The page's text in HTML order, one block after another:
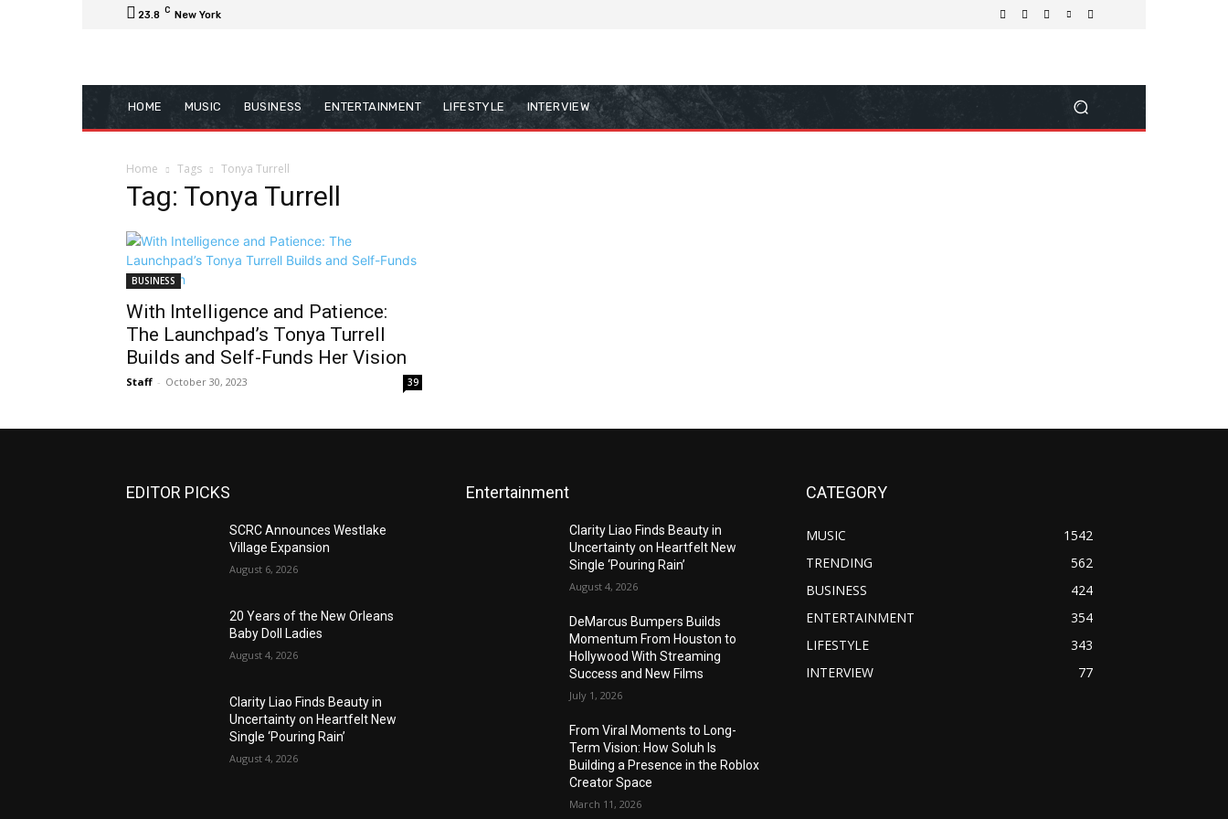
23.8 C New York
HOME MUSIC BUSINESS ENTERTAINMENT LIFESTYLE INTERVIEW
Home Tags Tonya Turrell
Tag: Tonya Turrell
BUSINESS
With Intelligence and Patience:
The Launchpad’s Tonya Turrell
Builds and Self-Funds Her Vision
Staff - October 30, 2023 39
EDITOR PICKS
SCRC Announces Westlake
Village Expansion
August 6, 2026
20 Years of the New Orleans
Baby Doll Ladies
August 4, 2026
Clarity Liao Finds Beauty in
Uncertainty on Heartfelt New
Single ‘Pouring Rain’
August 4, 2026
Entertainment
Clarity Liao Finds Beauty in
Uncertainty on Heartfelt New
Single ‘Pouring Rain’
August 4, 2026
DeMarcus Bumpers Builds
Momentum From Houston to
Hollywood With Streaming
Success and New Films
July 1, 2026
From Viral Moments to Long-
Term Vision: How Soluh Is
Building a Presence in the Roblox
Creator Space
March 11, 2026
CATEGORY
MUSIC
1542
TRENDING
562
BUSINESS
424
ENTERTAINMENT
354
LIFESTYLE
343
INTERVIEW
77